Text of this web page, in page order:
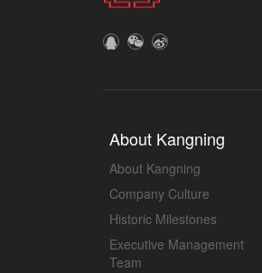
About Kangning
About Kangning
Company Culture
Historic Milestones
Executive Management
Team